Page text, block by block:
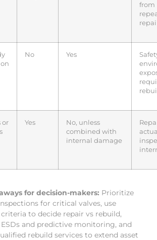
from
No Yes
or
Yes
No, unless
combined with
internal damage
for decision-makers: Prioritize
for critical valves, use
to decide repair vs rebuild,
and predictive monitoring, and
rebuild services to extend asset